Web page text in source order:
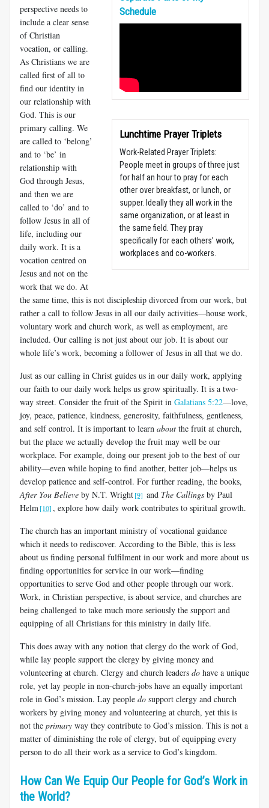
Schedule
Lunchtime Prayer Triplets
Work-Related Prayer Triplets:
People meet in groups of three just
for half an hour to pray for each
other over breakfast, or lunch, or
supper. Ideally they all work in the
same organization, or at least in
the same field. They pray
specifically for each others’ work,
workplaces and co-workers.
perspective needs to
include a clear sense
of Christian
vocation, or calling.
As Christians we are
called first of all to
find our identity in
our relationship with
God. This is our
primary calling. We
are called to ‘belong’
and to ‘be’ in
relationship with
God through Jesus,
and then we are
called to ‘do’ and to
follow Jesus in all of
life, including our
daily work. It is a
vocation centred on
Jesus and not on the
work that we do. At
the same time, this is not discipleship divorced from our work, but
rather a call to follow Jesus in all our daily activities—house work,
voluntary work and church work, as well as employment, are
included. Our calling is not just about our job. It is about our
whole life’s work, becoming a follower of Jesus in all that we do.
Just as our calling in Christ guides us in our daily work, applying
our faith to our daily work helps us grow spiritually. It is a two-
way street. Consider the fruit of the Spirit in Galatians 5:22—love,
joy, peace, patience, kindness, generosity, faithfulness, gentleness,
and self control. It is important to learn about the fruit at church,
but the place we actually develop the fruit may well be our
workplace. For example, doing our present job to the best of our
ability—even while hoping to find another, better job—helps us
develop patience and self-control. For further reading, the books,
After You Believe by N.T. Wright[9] and The Callings by Paul
Helm [10] , explore how daily work contributes to spiritual growth.
The church has an important ministry of vocational guidance
which it needs to rediscover. According to the Bible, this is less
about us finding personal fulfilment in our work and more about us
finding opportunities for service in our work—finding
opportunities to serve God and other people through our work.
Work, in Christian perspective, is about service, and churches are
being challenged to take much more seriously the support and
equipping of all Christians for this ministry in daily life.
This does away with any notion that clergy do the work of God,
while lay people support the clergy by giving money and
volunteering at church. Clergy and church leaders do have a unique
role, yet lay people in non-church-jobs have an equally important
role in God’s mission. Lay people do support clergy and church
workers by giving money and volunteering at church, yet this is
not the primary way they contribute to God’s mission. This is not a
matter of diminishing the role of clergy, but of equipping every
person to do all their work as a service to God’s kingdom.
How Can We Equip Our People for God’s Work in
the World?